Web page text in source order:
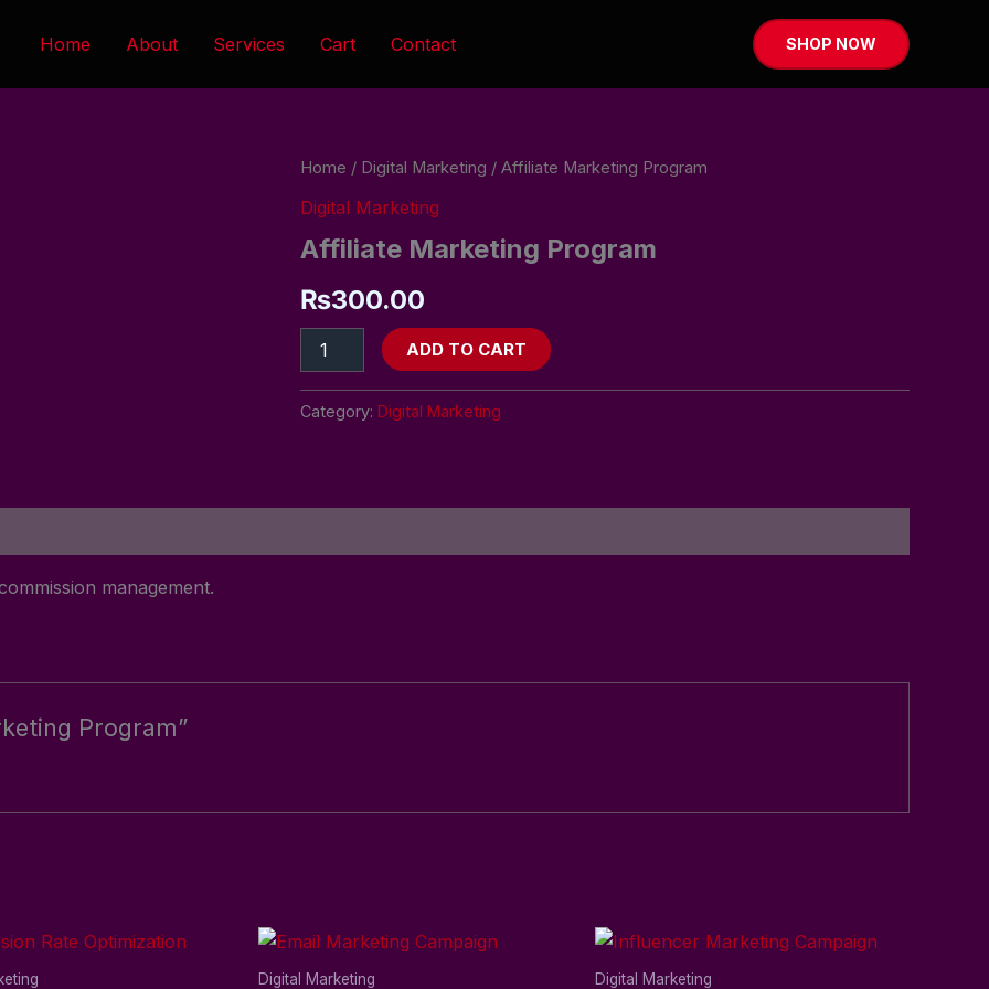
Home About Services Cart Contact SHOP NOW
Home / Digital Marketing / Affiliate Marketing Program
Digital Marketing
Affiliate Marketing Program
₨300.00
Affiliate
Program
ADD TO CART
Category: Digital Marketing
management.
Program”
Digital Marketing Digital Marketing